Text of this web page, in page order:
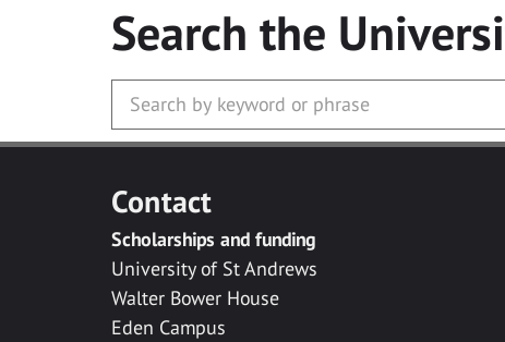
Search the
Contact
Scholarships and funding
University of St Andrews
Walter Bower House
Eden Campus